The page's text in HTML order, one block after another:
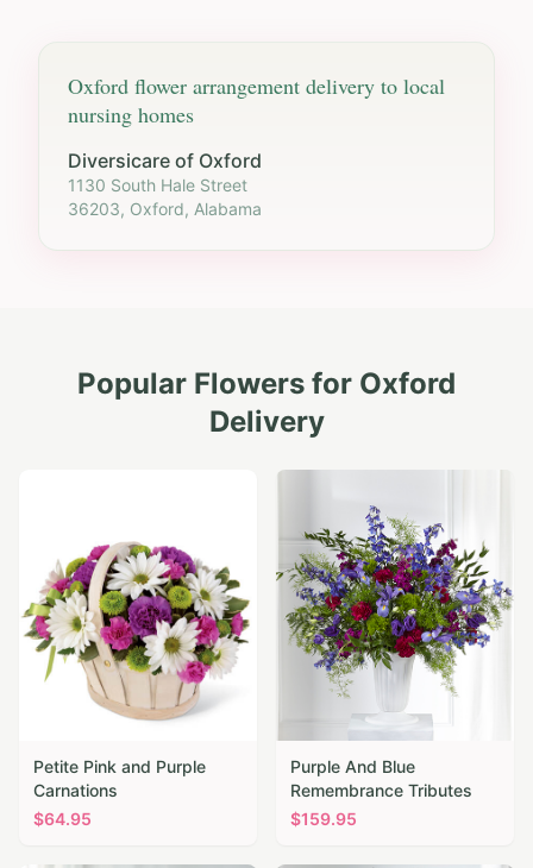
Oxford flower arrangement delivery to local
nursing homes
Diversicare of Oxford
1130 South Hale Street
36203, Oxford, Alabama
Popular Flowers for Oxford
Delivery
Petite Pink and Purple
Carnations
$64.95
Purple And Blue
Remembrance Tributes
$159.95